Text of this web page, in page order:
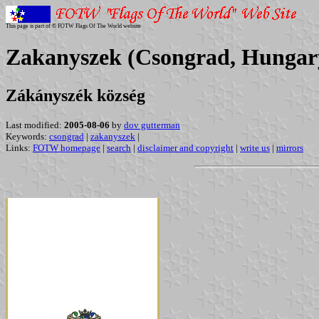
This page is part of © FOTW Flags Of The World website
Zakanyszek (Csongrad,
Zákányszék község
Last modified: 2005-08-06 by dov gutterman
Keywords: csongrad | zakanyszek |
Links: FOTW homepage | search | disclaimer and copyright | write us | mirrors